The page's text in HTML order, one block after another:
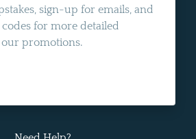
sign-up for emails, and
for more detailed
promotions.